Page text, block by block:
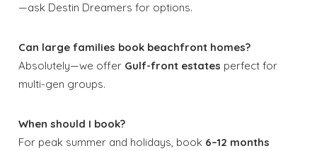
—ask Destin Dreamers for options.
Can large families book beachfront homes?
Absolutely—we offer Gulf-front estates perfect for
multi-gen groups.
When should I book?
For peak summer and holidays, book 6–12 months